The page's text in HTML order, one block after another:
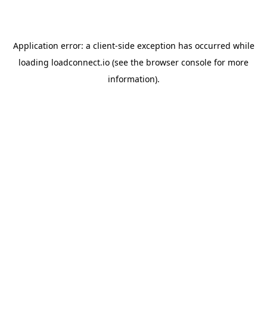
Application error: a client-side exception has occurred while
loading loadconnect.io (see the browser console for more
information).